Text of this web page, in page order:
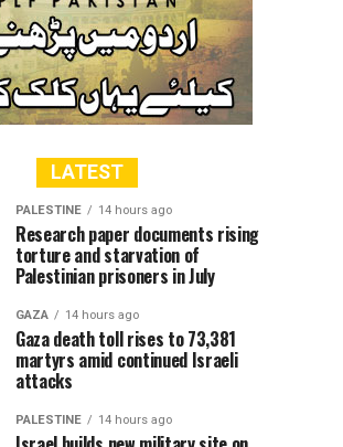
LATEST
PALESTINE 14 hours ago
Research paper documents rising
torture and starvation of
Palestinian prisoners in July
GAZA 14 hours ago
Gaza death toll rises to 73,381
martyrs amid continued Israeli
attacks
PALESTINE 14 hours ago